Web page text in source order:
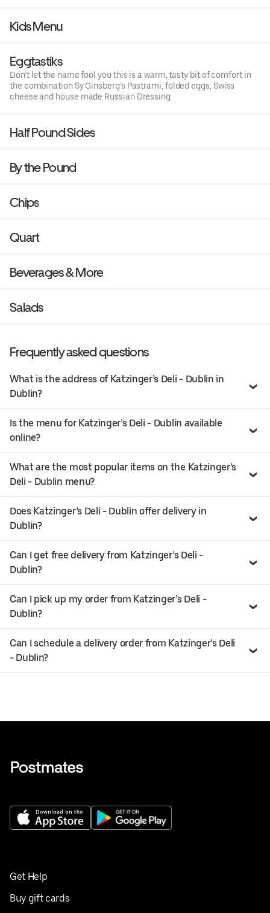
Kids Menu
Eggtastiks
Don’t let the name fool you this is a warm, tasty bit of comfort in
the combination Sy Ginsberg’s Pastrami, folded eggs, Swiss
cheese and house made Russian Dressing
Half Pound Sides
By the Pound
Chips
Quart
Beverages & More
Salads
Frequently asked questions
What is the address of Katzinger’s Deli - Dublin in
Dublin?
Is the menu for Katzinger’s Deli - Dublin available
online?
What are the most popular items on the Katzinger’s
Deli - Dublin menu?
Does Katzinger’s Deli - Dublin offer delivery in
Dublin?
Can I get free delivery from Katzinger’s Deli -
Dublin?
Can I pick up my order from Katzinger’s Deli -
Dublin?
Can I schedule a delivery order from Katzinger’s Deli
- Dublin?
Get Help
Buy gift cards